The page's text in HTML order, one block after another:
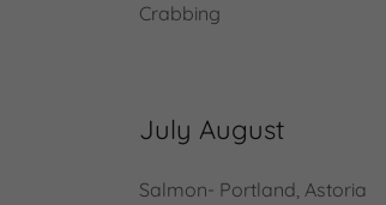
Crabbing
July August
Salmon- Portland, Astoria